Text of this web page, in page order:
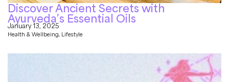
Discover Ancient Secrets with
Ayurveda’s Essential Oils
January 13, 2025
Health & Wellbeing, Lifestyle